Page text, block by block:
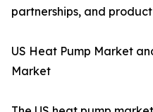
partnerships, and
US Heat Pump Market
Market